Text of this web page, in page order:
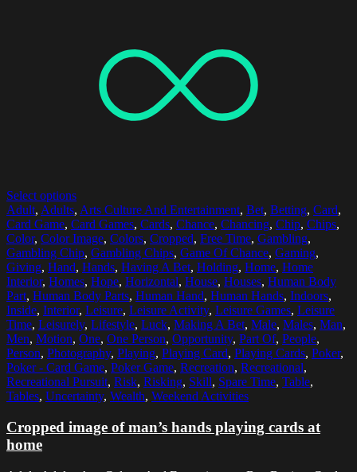
Select options
Adult, Adults, Arts Culture And Entertainment, Bet, Betting, Card,
Card Game, Card Games, Cards, Chance, Chancing, Chip, Chips,
Color, Color Image, Colors, Cropped, Free Time, Gambling,
Gambling Chip, Gambling Chips, Game Of Chance, Gaming,
Giving, Hand, Hands, Having A Bet, Holding, Home, Home
Interior, Homes, Hope, Horizontal, House, Houses, Human Body
Part, Human Body Parts, Human Hand, Human Hands, Indoors,
Inside, Interior, Leisure, Leisure Activity, Leisure Games, Leisure
Time, Leisurely, Lifestyle, Luck, Making A Bet, Male, Males, Man,
Men, Motion, One, One Person, Opportunity, Part Of, People,
Person, Photography, Playing, Playing Card, Playing Cards, Poker,
Poker - Card Game, Poker Game, Recreation, Recreational,
Recreational Pursuit, Risk, Risking, Skill, Spare Time, Table,
Tables, Uncertainty, Wealth, Weekend Activities
Cropped image of man’s hands playing cards at
home